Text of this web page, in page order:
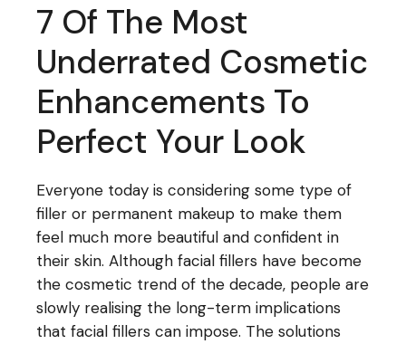
7 Of The Most
Underrated Cosmetic
Enhancements To
Perfect Your Look
Everyone today is considering some type of
filler or permanent makeup to make them
feel much more beautiful and confident in
their skin. Although facial fillers have become
the cosmetic trend of the decade, people are
slowly realising the long-term implications
that facial fillers can impose. The solutions